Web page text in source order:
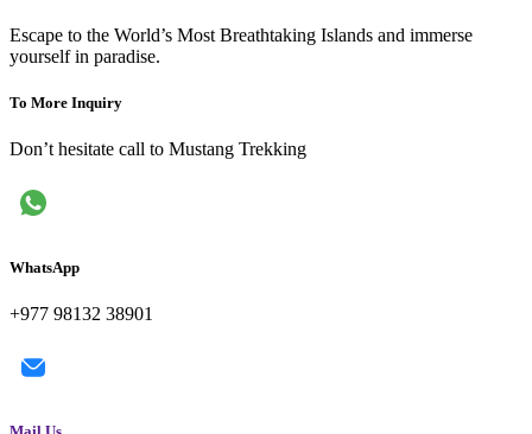
Escape to the World’s Most Breathtaking Islands and immerse
yourself in paradise.
To More Inquiry
Don’t hesitate call to Mustang Trekking
WhatsApp
+977 98132 38901